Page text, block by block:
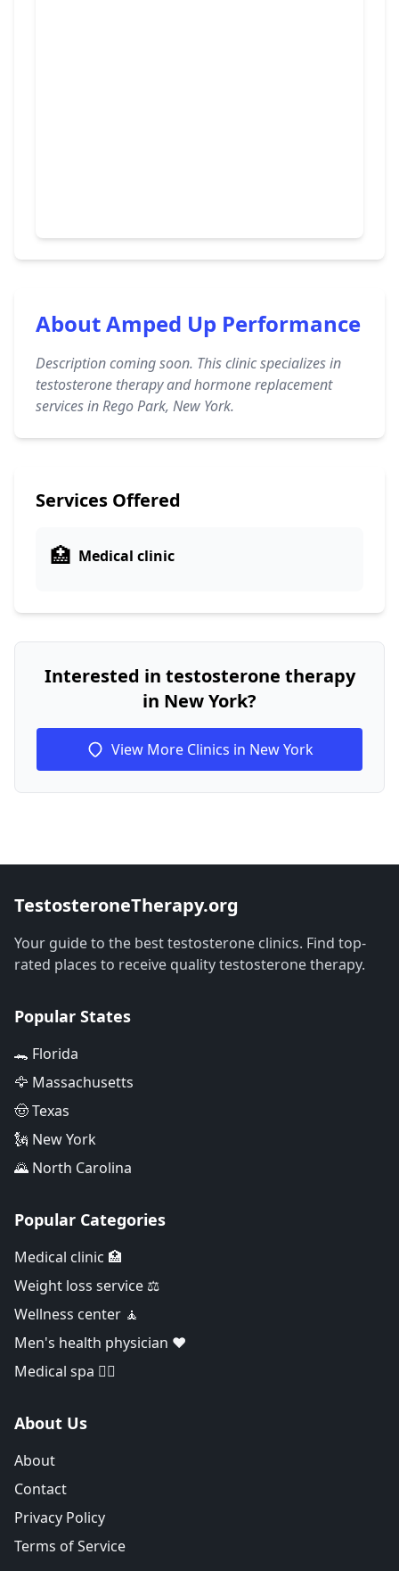
About Amped Up Performance
Description coming soon. This clinic specializes in
testosterone therapy and hormone replacement
services in Rego Park, New York.
Services Offered
🏥 Medical clinic
Interested in testosterone therapy
in New York?
View More Clinics in New York
TestosteroneTherapy.org
Your guide to the best testosterone clinics. Find top-
rated places to receive quality testosterone therapy.
Popular States
🐊 Florida
🦅 Massachusetts
🤠 Texas
🗽 New York
🌄 North Carolina
Popular Categories
Medical clinic 🏥
Weight loss service ⚖️
Wellness center 🧘
Men's health physician ❤️
Medical spa 👨‍⚕️
About Us
About
Contact
Privacy Policy
Terms of Service